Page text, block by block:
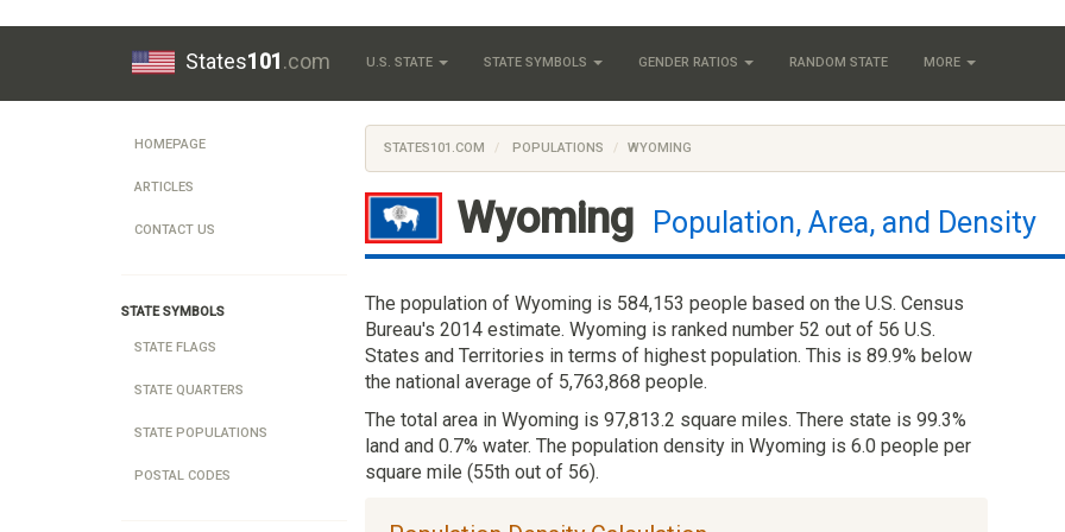
States101.com U.S. STATE STATE SYMBOLS GENDER RATIOS RANDOM STATE MORE
HOMEPAGE
ARTICLES
CONTACT US
STATE SYMBOLS
STATE FLAGS
STATE QUARTERS
STATE POPULATIONS
POSTAL CODES
STATES101.COM POPULATIONS WYOMING
Wyoming Population, Area, and Density
The population of Wyoming is 584,153 people based on the U.S. Census
Bureau's 2014 estimate. Wyoming is ranked number 52 out of 56 U.S.
States and Territories in terms of highest population. This is 89.9% below
the national average of 5,763,868 people.
The total area in Wyoming is 97,813.2 square miles. There state is 99.3%
land and 0.7% water. The population density in Wyoming is 6.0 people per
square mile (55th out of 56).